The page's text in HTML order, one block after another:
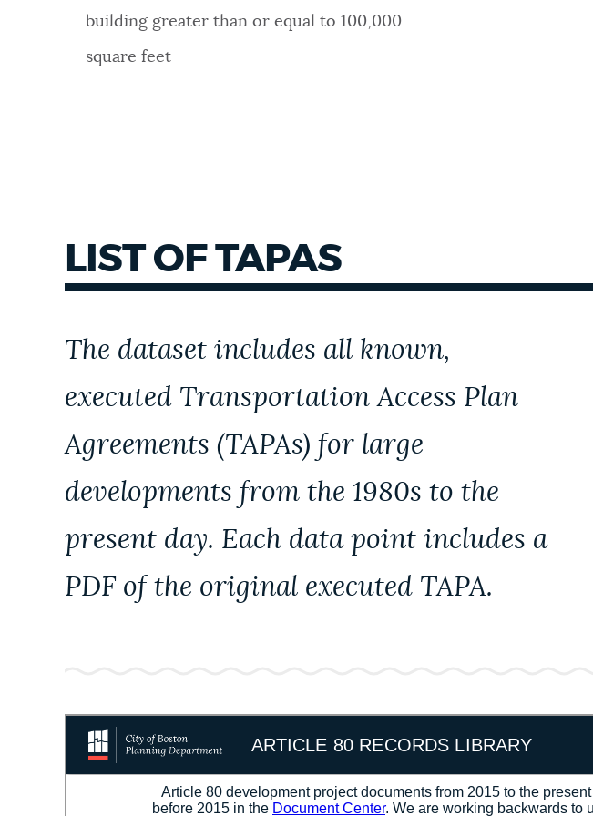
building greater than or equal to 100,000
square feet
LIST OF TAPAS
The dataset includes all known,
executed Transportation Access Plan
Agreements (TAPAs) for large
developments from the 1980s to the
present day. Each data point includes a
PDF of the original executed TAPA.